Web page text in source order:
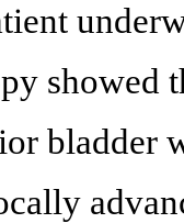
showed
bladder